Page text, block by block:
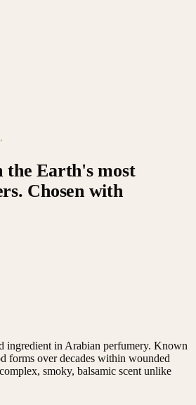
the Earth's most
Chosen with
ingredient in Arabian perfumery. Known
forms over decades within wounded
smoky, balsamic scent unlike